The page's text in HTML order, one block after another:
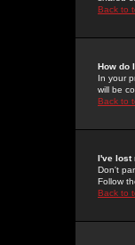
Back to
How do
In your
will be
Back to
I've lost
Don't
Follow
Back to